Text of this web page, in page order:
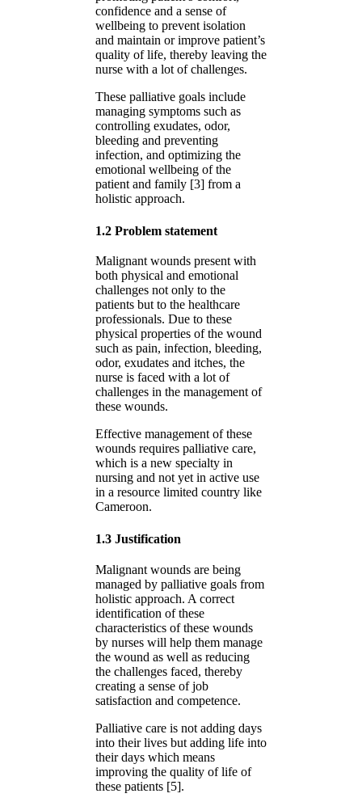
confidence and a sense of
wellbeing to prevent isolation
and maintain or improve patient’s
quality of life, thereby leaving the
nurse with a lot of challenges.
These palliative goals include
managing symptoms such as
controlling exudates, odor,
bleeding and preventing
infection, and optimizing the
emotional wellbeing of the
patient and family [3] from a
holistic approach.
1.2 Problem statement
Malignant wounds present with
both physical and emotional
challenges not only to the
patients but to the healthcare
professionals. Due to these
physical properties of the wound
such as pain, infection, bleeding,
odor, exudates and itches, the
nurse is faced with a lot of
challenges in the management of
these wounds.
Effective management of these
wounds requires palliative care,
which is a new specialty in
nursing and not yet in active use
in a resource limited country like
Cameroon.
1.3 Justification
Malignant wounds are being
managed by palliative goals from
holistic approach. A correct
identification of these
characteristics of these wounds
by nurses will help them manage
the wound as well as reducing
the challenges faced, thereby
creating a sense of job
satisfaction and competence.
Palliative care is not adding days
into their lives but adding life into
their days which means
improving the quality of life of
these patients [5].